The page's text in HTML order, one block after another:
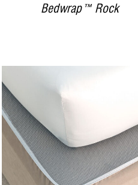
Bedwrap™ Rock
DETAILS